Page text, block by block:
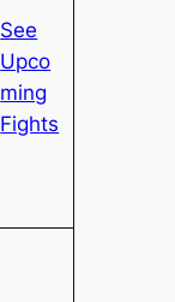
See
Upco
ming
Fights